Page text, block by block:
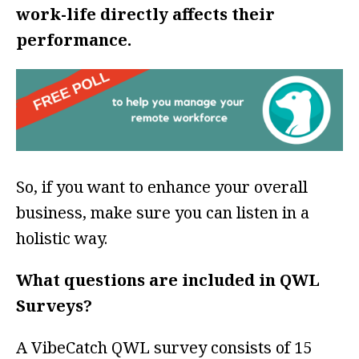
work-life directly affects their
performance.
So, if you want to enhance your overall
business, make sure you can listen in a
holistic way.
What questions are included in QWL
Surveys?
A VibeCatch QWL survey consists of 15